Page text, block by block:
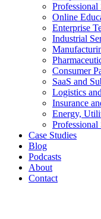
Professional
Online
Enterprise
Industrial
Consumer
SaaS and
Logistics
Insurance
Energy,
Case Studies
Blog
Podcasts
About
Contact